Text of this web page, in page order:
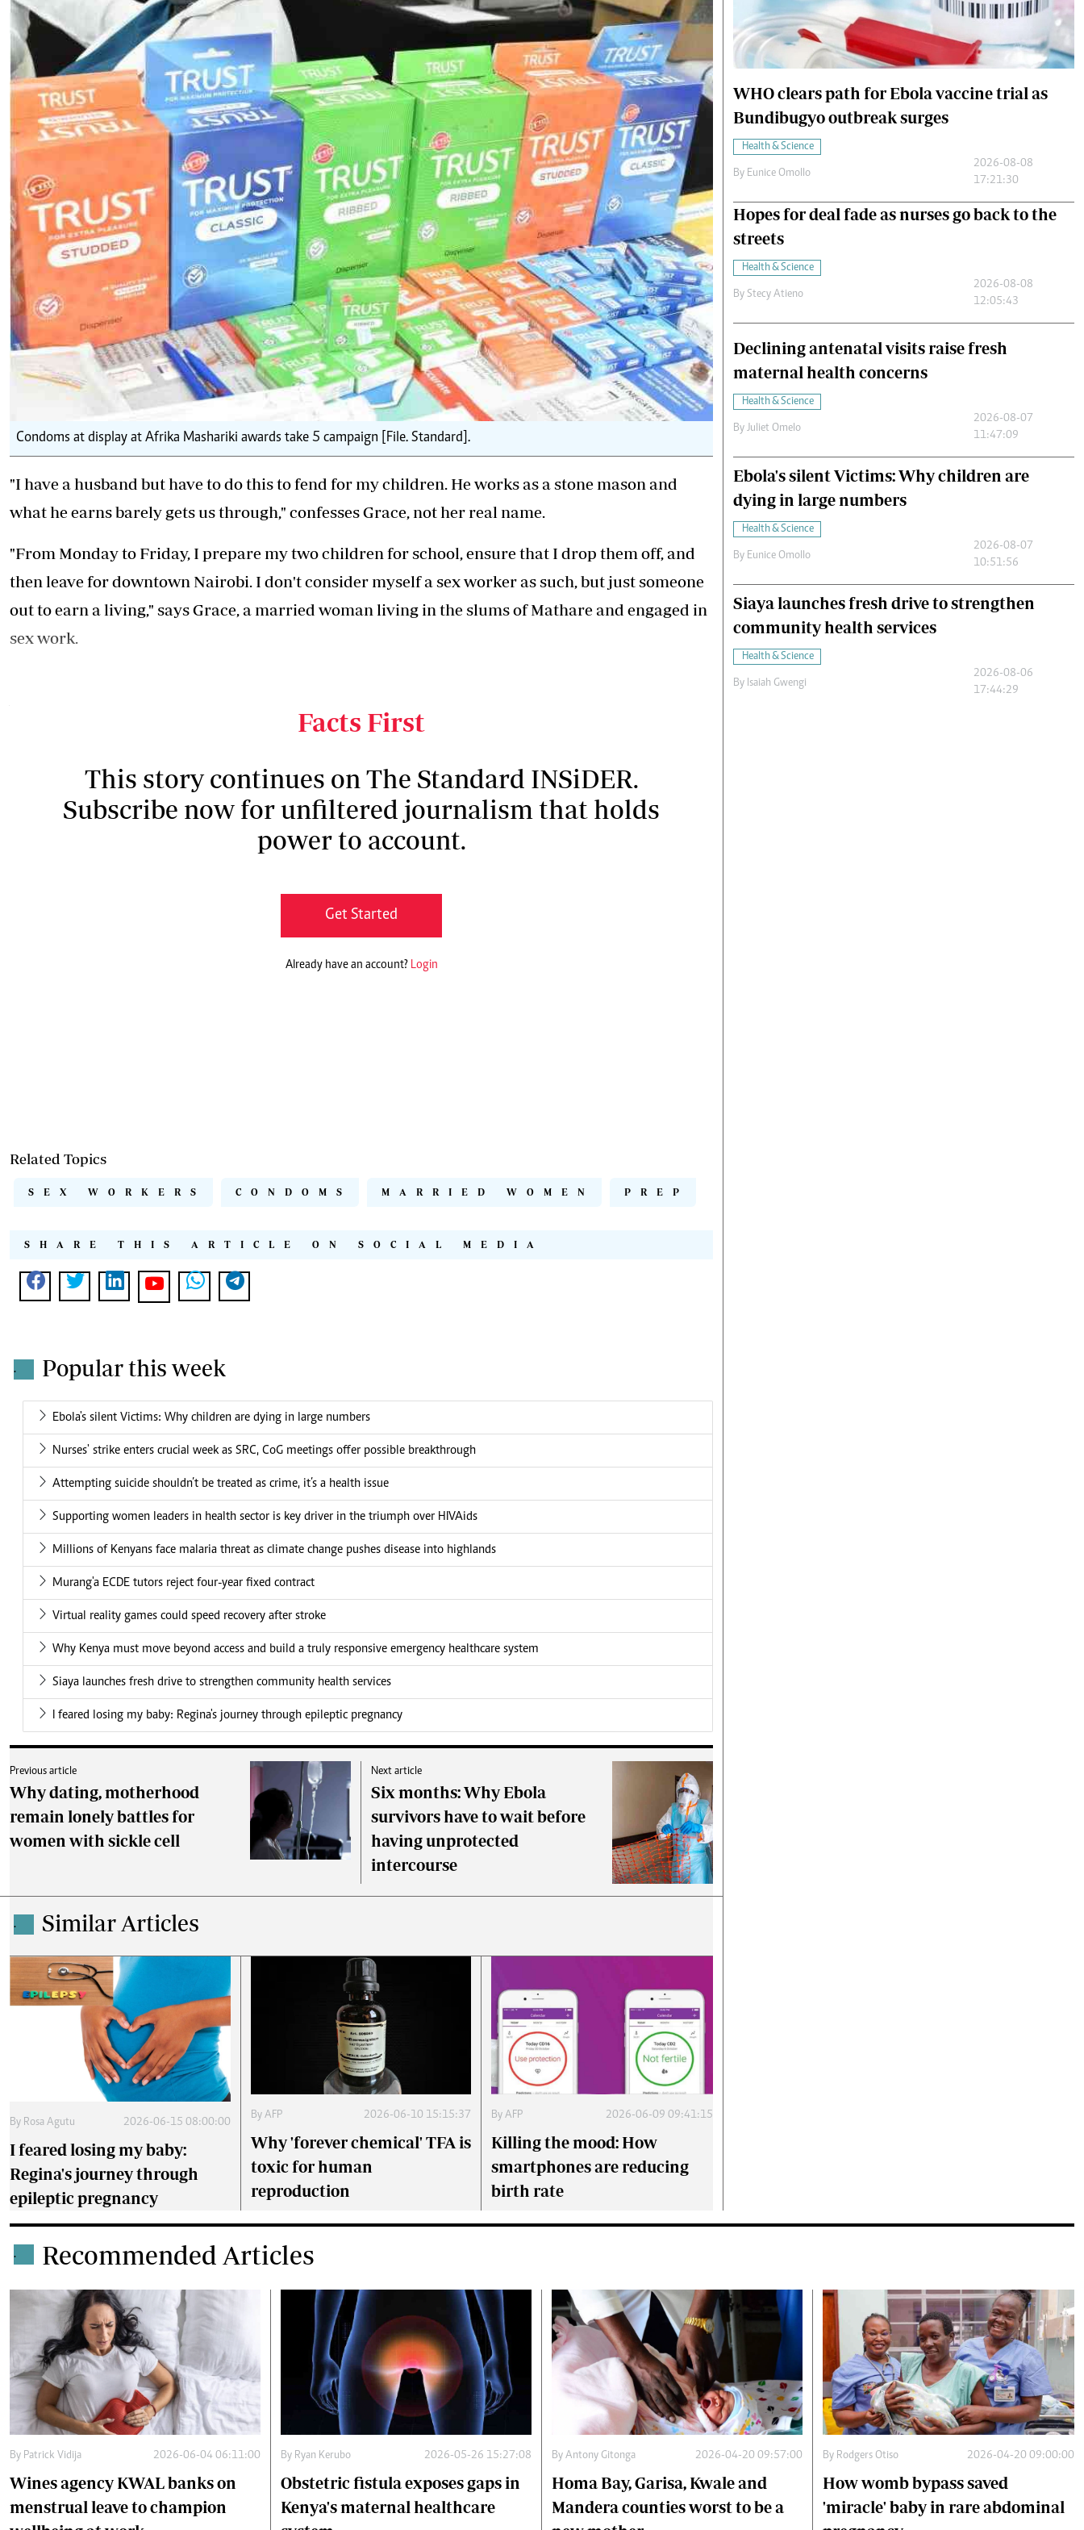
0719012111
corporate@standardmedia.co.ke
E-Paper
Podcasts
Agri-Directory
Mkulima Expo 2021
Farmpedia
Cricket
Gossip & Rumours
Premier League
The Nairobian
News Scandals Gossip Sports Blogs Entertainment Politics
Cars/motors
Condoms at display at Afrika Mashariki awards take 5 campaign [File. Standard].
"I have a husband but have to do this to fend for my children. He works as a stone mason and
what he earns barely gets us through," confesses Grace, not her real name.
"From Monday to Friday, I prepare my two children for school, ensure that I drop them off, and
then leave for downtown Nairobi. I don't consider myself a sex worker as such, but just someone
out to earn a living," says Grace, a married woman living in the slums of Mathare and engaged in
sex work.
Facts First
This story continues on The Standard INSiDER.
Subscribe now for unfiltered journalism that holds
power to account.
Get Started
Already have an account? Login
Related Topics
SEX WORKERS CONDOMS MARRIED WOMEN PREP
SHARE THIS ARTICLE ON SOCIAL MEDIA
. Popular this week
Ebola's silent Victims: Why children are dying in large numbers
Nurses' strike enters crucial week as SRC, CoG meetings offer possible breakthrough
Attempting suicide shouldn’t be treated as crime, it’s a health issue
Supporting women leaders in health sector is key driver in the triumph over HIVAids
Millions of Kenyans face malaria threat as climate change pushes disease into highlands
Murang'a ECDE tutors reject four-year fixed contract
Virtual reality games could speed recovery after stroke
Why Kenya must move beyond access and build a truly responsive emergency healthcare system
Siaya launches fresh drive to strengthen community health services
I feared losing my baby: Regina's journey through epileptic pregnancy
Previous article
Why dating, motherhood
remain lonely battles for
women with sickle cell
Next article
Six months: Why Ebola
survivors have to wait before
having unprotected
intercourse
. Similar Articles
By Rosa Agutu 2026-06-15 08:00:00
I feared losing my baby:
Regina's journey through
epileptic pregnancy
By AFP 2026-06-10 15:15:37
Why 'forever chemical' TFA is
toxic for human
reproduction
ByAFP 2026-06-09 09:41:15
Killing the mood: How
smartphones are reducing
birth rate
WHO clears path for Ebola vaccine trial as
Bundibugyo outbreak surges
Health & Science
By Eunice Omollo
2026-08-08
17:21:30
Hopes for deal fade as nurses go back to the
streets
Health & Science
By Stecy Atieno
2026-08-08
12:05:43
Declining antenatal visits raise fresh
maternal health concerns
Health & Science
By Juliet Omelo
2026-08-07
11:47:09
Ebola's silent Victims: Why children are
dying in large numbers
Health & Science
By Eunice Omollo
2026-08-07
10:51:56
Siaya launches fresh drive to strengthen
community health services
Health & Science
By Isaiah Gwengi
2026-08-06
17:44:29
. Recommended Articles
By Patrick Vidija 2026-06-04 06:11:00
Wines agency KWAL banks on
menstrual leave to champion
By Ryan Kerubo 2026-05-26 15:27:08
Obstetric fistula exposes gaps in
Kenya's maternal healthcare
By Antony Gitonga 2026-04-20 09:57:00
Homa Bay, Garisa, Kwale and
Mandera counties worst to be a
By Rodgers Otiso 2026-04-20 09:00:00
How womb bypass saved
'miracle' baby in rare abdominal